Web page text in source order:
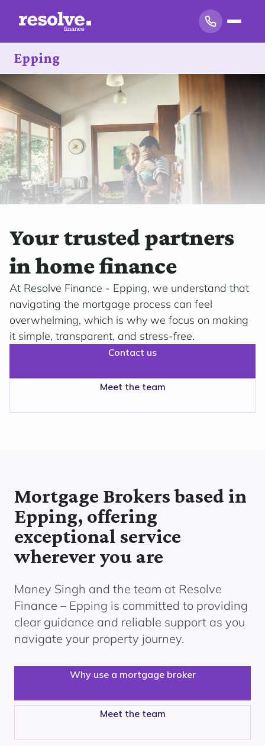
Epping
Your trusted partners
in home finance
At Resolve Finance - Epping, we understand that
navigating the mortgage process can feel
overwhelming, which is why we focus on making
it simple, transparent, and stress-free.
Contact us
Meet the team
Mortgage Brokers based in
Epping, offering
exceptional service
wherever you are
Maney Singh and the team at Resolve
Finance – Epping is committed to providing
clear guidance and reliable support as you
navigate your property journey.
Why use a mortgage broker
Meet the team